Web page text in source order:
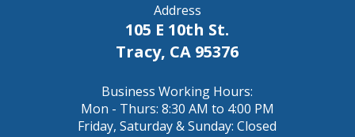
Address
105 E 10th St.
Tracy, CA 95376
Business Working Hours:
Mon - Thurs: 8:30 AM to 4:00 PM
Friday, Saturday & Sunday: Closed